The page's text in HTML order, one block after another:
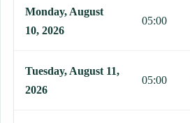
Monday, August
10, 2026
05:00
Tuesday, August 11,
2026
05:00